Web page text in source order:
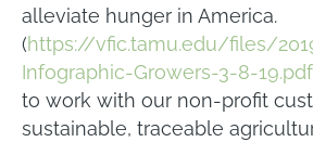
alleviate hunger in America.
(https://vfic.tamu.edu/files/
Infographic-Growers-3-8-19.pdf
to work with our non-profit
sustainable, traceable